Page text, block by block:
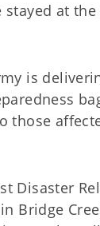
stayed at
is
those
Disaster
Bridge